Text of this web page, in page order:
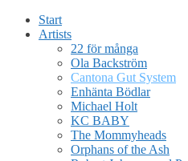
Start
Artists
22 för många
Ola Backström
Cantona Gut System
Enhänta Bödlar
Michael Holt
KC BABY
The Mommyheads
Orphans of the Ash